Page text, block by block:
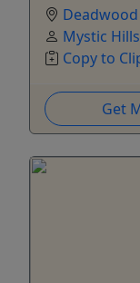
Deadwood
Mystic
Copy to
Get